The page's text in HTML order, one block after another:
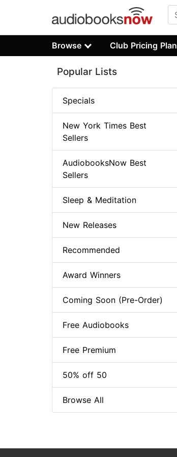
Browse Club Pricing Plan
Popular Lists
Specials
New York Times Best
Sellers
AudiobooksNow Best
Sellers
Sleep & Meditation
New Releases
Recommended
Award Winners
Coming Soon (Pre-Order)
Free Audiobooks
Free Premium
50% off 50
Browse All